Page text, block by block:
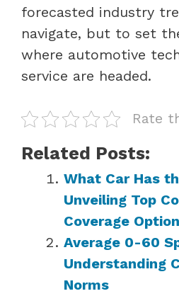
forecasted industry
navigate, but to set
where automotive
service are headed.
Rate
Related Posts:
What Car Has
Unveiling Top
Coverage
Average 0-60
Understanding
Norms